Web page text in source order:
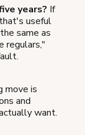
years? If
useful
same as
regulars,"
move is
and
want.